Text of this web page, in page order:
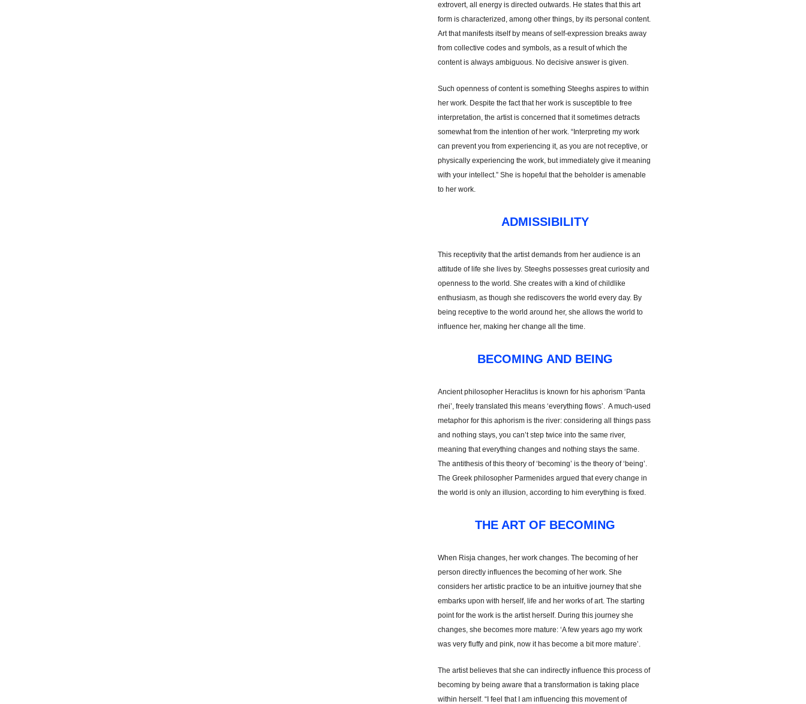
extrovert, all energy is directed outwards. He states that this art
form is characterized, among other things, by its personal content.
Art that manifests itself by means of self-expression breaks away
from collective codes and symbols, as a result of which the
content is always ambiguous. No decisive answer is given.
Such openness of content is something Steeghs aspires to within
her work. Despite the fact that her work is susceptible to free
interpretation, the artist is concerned that it sometimes detracts
somewhat from the intention of her work. “Interpreting my work
can prevent you from experiencing it, as you are not receptive, or
physically experiencing the work, but immediately give it meaning
with your intellect.” She is hopeful that the beholder is amenable
to her work.
ADMISSIBILITY
This receptivity that the artist demands from her audience is an
attitude of life she lives by. Steeghs possesses great curiosity and
openness to the world. She creates with a kind of childlike
enthusiasm, as though she rediscovers the world every day. By
being receptive to the world around her, she allows the world to
influence her, making her change all the time.
BECOMING AND BEING
Ancient philosopher Heraclitus is known for his aphorism ‘Panta
rhei’, freely translated this means ‘everything flows’. A much-used
metaphor for this aphorism is the river: considering all things pass
and nothing stays, you can’t step twice into the same river,
meaning that everything changes and nothing stays the same.
The antithesis of this theory of ‘becoming’ is the theory of ‘being’.
The Greek philosopher Parmenides argued that every change in
the world is only an illusion, according to him everything is fixed.
THE ART OF BECOMING
When Risja changes, her work changes. The becoming of her
person directly influences the becoming of her work. She
considers her artistic practice to be an intuitive journey that she
embarks upon with herself, life and her works of art. The starting
point for the work is the artist herself. During this journey she
changes, she becomes more mature: ‘A few years ago my work
was very fluffy and pink, now it has become a bit more mature’.
The artist believes that she can indirectly influence this process of
becoming by being aware that a transformation is taking place
within herself. “I feel that I am influencing this movement of